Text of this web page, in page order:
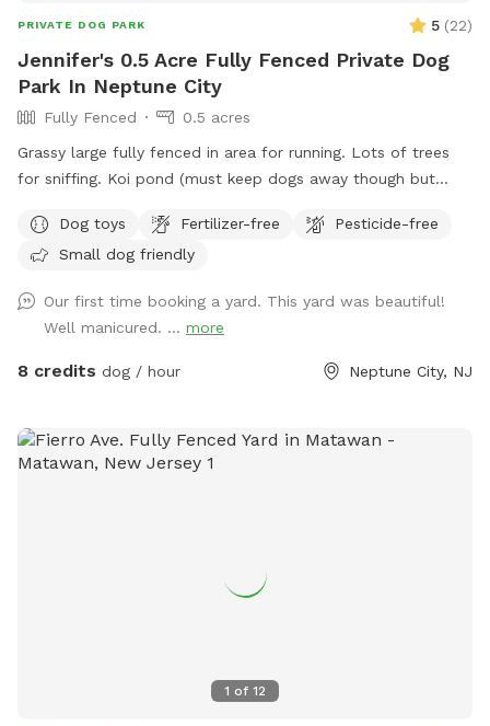
PRIVATE DOG PARK 5 (22)
Jennifer's 0.5 Acre Fully Fenced Private Dog
Park In Neptune City
Fully Fenced
0.5 acres
Grassy large fully fenced in area for running. Lots of trees
for sniffing. Koi pond (must keep dogs away though but
Dog toys
Fertilizer-free
Pesticide-free
Small dog friendly
Our first time booking a yard. This yard was beautiful!
Well manicured. ... more
8 credits dog / hour Neptune City, NJ
1 of 12